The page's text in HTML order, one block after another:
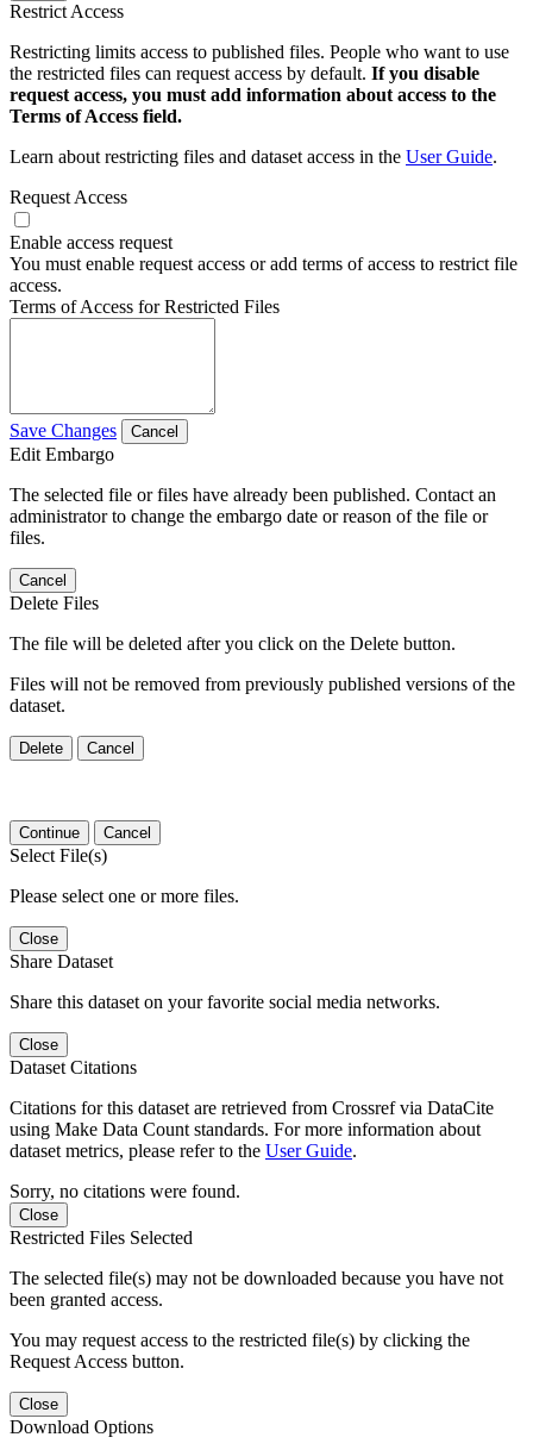
Restrict Access
Restricting limits access to published files. People who want to use
the restricted files can request access by default. If you disable
request access, you must add information about access to the
Terms of Access field.
Learn about restricting files and dataset access in the User Guide.
Request Access
Enable access request
You must enable request access or add terms of access to restrict file
access.
Terms of Access for Restricted Files
Save Changes Cancel
Edit Embargo
The selected file or files have already been published. Contact an
administrator to change the embargo date or reason of the file or
files.
Cancel
Delete Files
The file will be deleted after you click on the Delete button.
Files will not be removed from previously published versions of the
dataset.
Delete Cancel
Continue Cancel
Select File(s)
Please select one or more files.
Close
Share Dataset
Share this dataset on your favorite social media networks.
Close
Dataset Citations
Citations for this dataset are retrieved from Crossref via DataCite
using Make Data Count standards. For more information about
dataset metrics, please refer to the User Guide.
Sorry, no citations were found.
Close
Restricted Files Selected
The selected file(s) may not be downloaded because you have not
been granted access.
You may request access to the restricted file(s) by clicking the
Request Access button.
Close
Download Options